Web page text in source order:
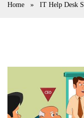
Home » IT Help Desk